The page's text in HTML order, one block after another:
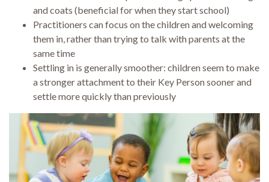
and coats (beneficial for when they start school)
Practitioners can focus on the children and welcoming
them in, rather than trying to talk with parents at the
same time
Settling in is generally smoother: children seem to make
a stronger attachment to their Key Person sooner and
settle more quickly than previously